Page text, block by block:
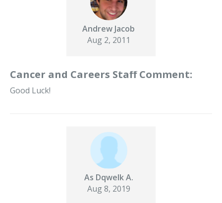
Andrew Jacob
Aug 2, 2011
Cancer and Careers Staff Comment:
Good Luck!
As Dqwelk A.
Aug 8, 2019